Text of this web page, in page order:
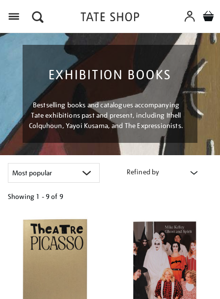
EXHIBITION BOOKS
Bestselling books and catalogues accompanying
Tate exhibitions past and present, including Ithell
Colquhoun, Yayoi Kusama, and The Expressionists.
Refined by
Showing 1 - 9 of 9
your
results